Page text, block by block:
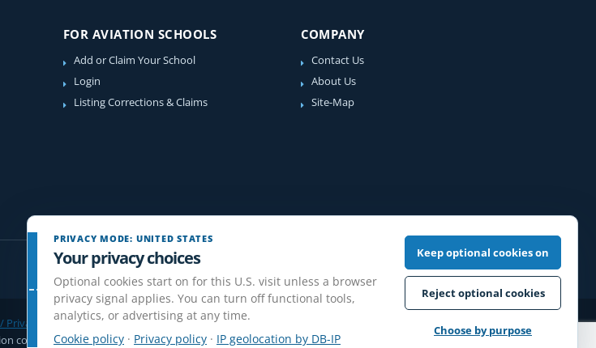
FOR AVIATION SCHOOLS
Add or Claim Your School
Login
Listing Corrections & Claims
COMPANY
Contact Us
About Us
Site-Map
Privacy choicesDisclaimerAffiliate DisclosureReview Guidelines
company. Original content and directory compilation protected.
PRIVACY MODE: UNITED STATES
Your privacy choices
Optional cookies start on for this U.S. visit unless a browser
privacy signal applies. You can turn off functional tools,
analytics, or advertising at any time.
Cookie policy · Privacy policy · IP geolocation by DB-IP
Keep optional cookies on
Reject optional cookies
Choose by purpose